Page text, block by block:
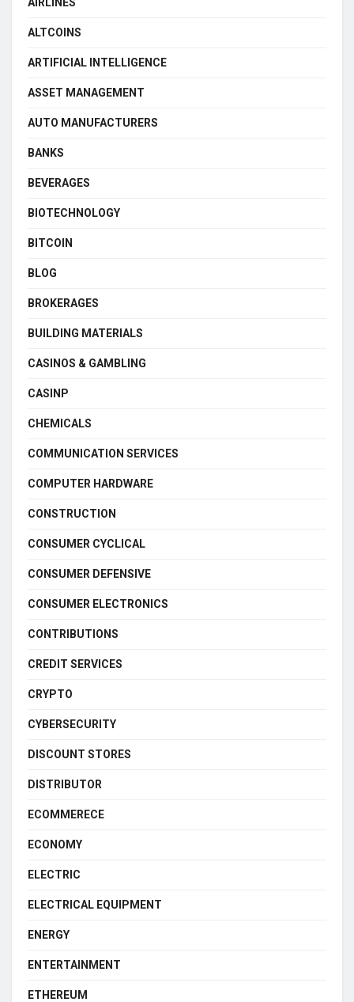
ALTCOINS
ARTIFICIAL INTELLIGENCE
ASSET MANAGEMENT
AUTO MANUFACTURERS
BANKS
BEVERAGES
BIOTECHNOLOGY
BITCOIN
BLOG
BROKERAGES
BUILDING MATERIALS
CASINOS & GAMBLING
CASINP
CHEMICALS
COMMUNICATION SERVICES
COMPUTER HARDWARE
CONSTRUCTION
CONSUMER CYCLICAL
CONSUMER DEFENSIVE
CONSUMER ELECTRONICS
CONTRIBUTIONS
CREDIT SERVICES
CRYPTO
CYBERSECURITY
DISCOUNT STORES
DISTRIBUTOR
ECOMMERECE
ECONOMY
ELECTRIC
ELECTRICAL EQUIPMENT
ENERGY
ENTERTAINMENT
ETHEREUM